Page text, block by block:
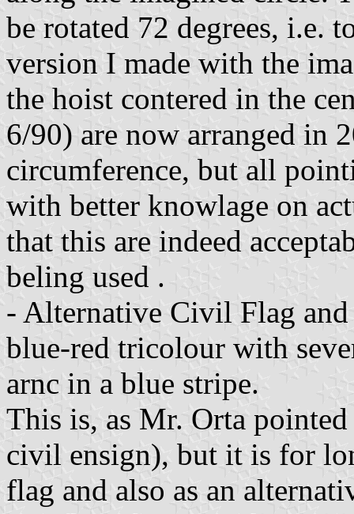
be rotated 72 degrees, i.e.
version I made with the
the hoist contered in the
6/90) are now arranged in
circumference, but all
with better knowlage on
that this are indeed
beling used .
- Alternative Civil Flag
blue-red tricolour with
arnc in a blue stripe.
This is, as Mr. Orta
civil ensign), but it is for
flag and also as an